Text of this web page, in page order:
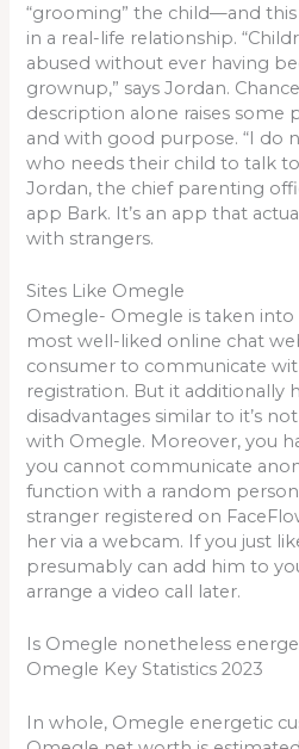
“grooming” the child—and
in a real-life relationship.
abused without ever having
grownup,” says Jordan.
description alone raises some
and with good purpose. “I do
who needs their child to talk to
Jordan, the chief parenting
app Bark. It’s an app that
with strangers.
Sites Like Omegle
Omegle- Omegle is taken
most well-liked online chat
consumer to communicate
registration. But it additionally
disadvantages similar to it’s
with Omegle. Moreover, you
you cannot communicate
function with a random
stranger registered on
her via a webcam. If you just
presumably can add him to
arrange a video call later.
Is Omegle nonetheless
Omegle Key Statistics 2023
In whole, Omegle energetic